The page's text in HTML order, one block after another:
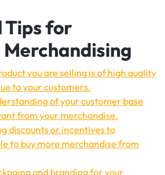
Tips for
you are selling is of high quality
to your customers.
of your customer base
from your merchandise.
discounts or incentives to
to buy more merchandise from
and branding for your